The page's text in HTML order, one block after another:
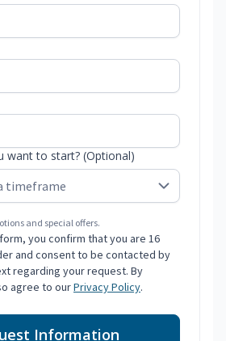
want to start? (Optional)
and special offers.
you confirm that you are 16
and consent to be contacted by
regarding your request. By
agree to ourPrivacy Policy.
Information